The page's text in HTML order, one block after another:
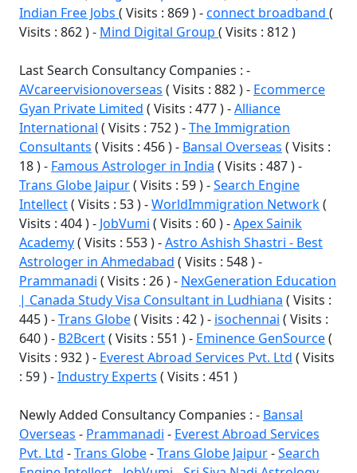
Indian Free Jobs ( Visits : 869 ) -connect broadband (
Visits : 862 ) - Mind Digital Group ( Visits : 812 )
Last Search Consultancy Companies : -
AVcareervisionoverseas ( Visits : 882 ) - Ecommerce
Gyan Private Limited ( Visits : 477 ) -Alliance
International ( Visits : 752 ) -The Immigration
Consultants ( Visits : 456 ) - Bansal Overseas ( Visits :
18 ) - Famous Astrologer in India ( Visits : 487 ) -
Trans Globe Jaipur( Visits : 59 ) -Search Engine
Intellect( Visits : 53 ) -WorldImmigration Network(
Visits : 404 ) - JobVumi ( Visits : 60 ) -Apex Sainik
Academy( Visits : 553 ) -Astro Ashish Shastri - Best
Astrologer in Ahmedabad ( Visits : 548 ) -
Prammanadi ( Visits : 26 ) - NexGeneration Education
| Canada Study Visa Consultant in Ludhiana ( Visits :
445 ) -Trans Globe( Visits : 42 ) - isochennai ( Visits :
640 ) - B2Bcert( Visits : 551 ) - Eminence GenSource(
Visits : 932 ) - Everest Abroad Services Pvt. Ltd ( Visits
: 59 ) -Industry Experts ( Visits : 451 )
Newly Added Consultancy Companies : - Bansal
Overseas - Prammanadi - Everest Abroad Services
Pvt. Ltd -Trans Globe-Trans Globe Jaipur-Search